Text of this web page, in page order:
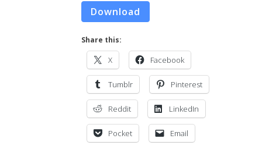
Download
Share this:
X Facebook
Tumblr Pinterest
Reddit LinkedIn
Pocket Email